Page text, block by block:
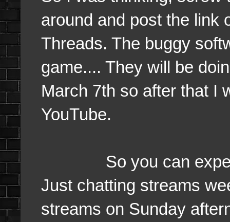
around and post the link
Threads. The buggy
game.... They will be
March 7th so after that I
YouTube.
So you can expect
Just chatting streams
streams on Sunday